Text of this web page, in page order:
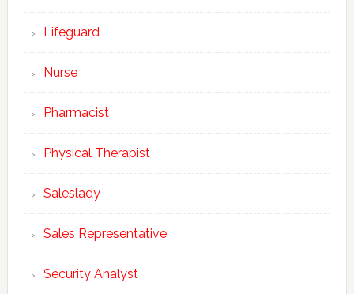
Lifeguard
Nurse
Pharmacist
Physical Therapist
Saleslady
Sales Representative
Security Analyst